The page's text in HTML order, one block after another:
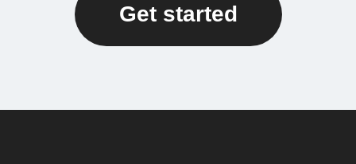
Get started